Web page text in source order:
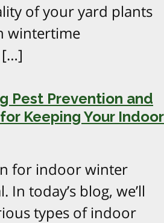
of your yard plants
wintertime
[…]
Pest Prevention and
Keeping Your Indoor
for indoor winter
In today’s blog, we’ll
types of indoor